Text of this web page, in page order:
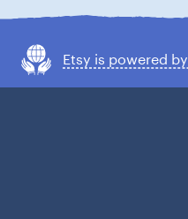
Etsy is powered